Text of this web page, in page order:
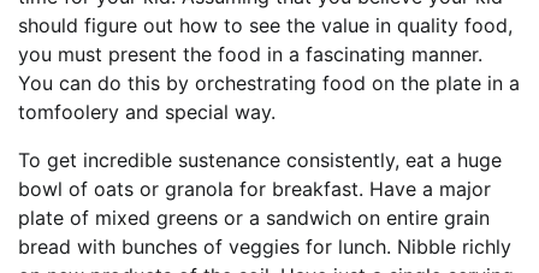
should figure out how to see the value in quality food,
you must present the food in a fascinating manner.
You can do this by orchestrating food on the plate in a
tomfoolery and special way.
To get incredible sustenance consistently, eat a huge
bowl of oats or granola for breakfast. Have a major
plate of mixed greens or a sandwich on entire grain
bread with bunches of veggies for lunch. Nibble richly